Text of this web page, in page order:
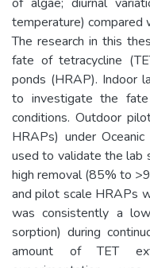
temperature) compared
The research in this
fate of tetracycline
ponds (HRAP). Indoor
to investigate the
conditions. Outdoor
HRAPs) under
used to validate the lab
high removal (85% to
and pilot scale HRAPs
was consistently a
sorption) during
amount of TET